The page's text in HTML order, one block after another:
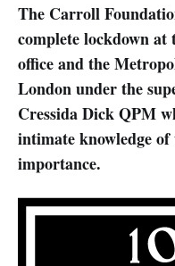
The Carroll
complete lockdown
office and the
London under the
Cressida Dick QPM
intimate knowledge
importance.